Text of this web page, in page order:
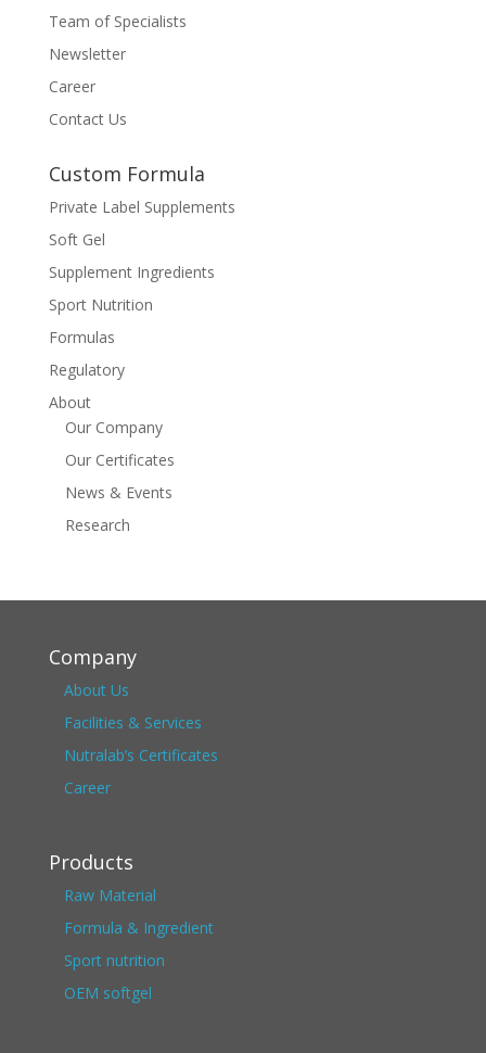
Team of Specialists
Newsletter
Career
Contact Us
Custom Formula
Private Label Supplements
Soft Gel
Supplement Ingredients
Sport Nutrition
Formulas
Regulatory
About
Our Company
Our Certificates
News & Events
Research
Company
About Us
Facilities & Services
Nutralab’s Certificates
Career
Products
Raw Material
Formula & Ingredient
Sport nutrition
OEM softgel